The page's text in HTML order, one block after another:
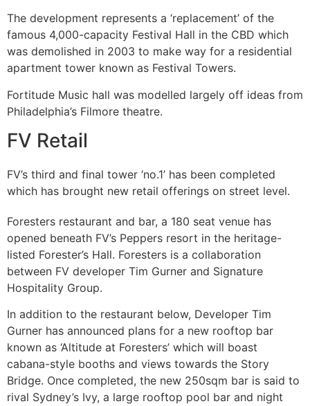
The development represents a ‘replacement’ of the
famous 4,000-capacity Festival Hall in the CBD which
was demolished in 2003 to make way for a residential
apartment tower known as Festival Towers.
Fortitude Music hall was modelled largely off ideas from
Philadelphia’s Filmore theatre.
FV Retail
FV’s third and final tower ‘no.1’ has been completed
which has brought new retail offerings on street level.
Foresters restaurant and bar, a 180 seat venue has
opened beneath FV’s Peppers resort in the heritage-
listed Forester’s Hall. Foresters is a collaboration
between FV developer Tim Gurner and Signature
Hospitality Group.
In addition to the restaurant below, Developer Tim
Gurner has announced plans for a new rooftop bar
known as ‘Altitude at Foresters’ which will boast
cabana-style booths and views towards the Story
Bridge. Once completed, the new 250sqm bar is said to
rival Sydney’s Ivy, a large rooftop pool bar and night